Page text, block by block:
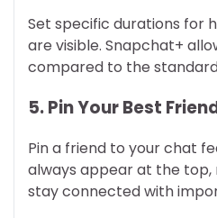
Set specific durations for
are visible. Snapchat+
compared to the
5. Pin Your Best
Pin a friend to your chat
always appear at the top,
stay connected with